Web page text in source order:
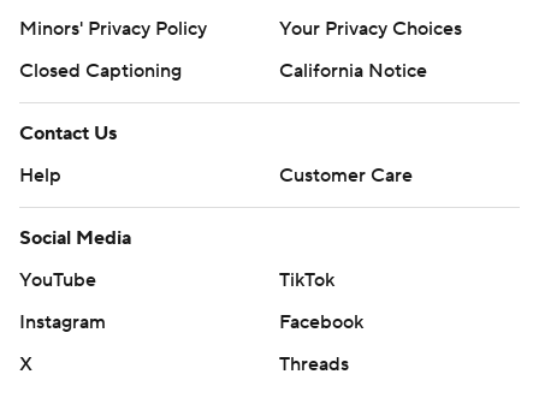
Minors' Privacy Policy
Your Privacy Choices
Closed Captioning
California Notice
Contact Us
Help
Customer Care
Social Media
YouTube
TikTok
Instagram
Facebook
X
Threads